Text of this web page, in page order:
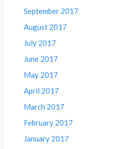
September 2017
August 2017
July 2017
June 2017
May 2017
April 2017
March 2017
February 2017
January 2017